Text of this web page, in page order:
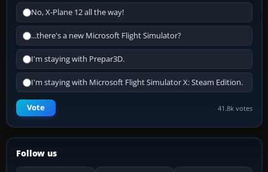
No, X-Plane 12 all the way!
...there's a new Microsoft Flight Simulator?
I'm staying with Prepar3D.
I'm staying with Microsoft Flight Simulator X: Steam Edition.
Vote 41.8k votes
Follow us